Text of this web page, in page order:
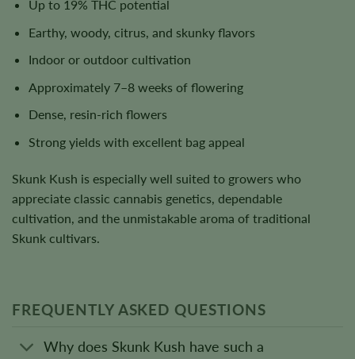
Up to 19% THC potential
Earthy, woody, citrus, and skunky flavors
Indoor or outdoor cultivation
Approximately 7–8 weeks of flowering
Dense, resin-rich flowers
Strong yields with excellent bag appeal
Skunk Kush is especially well suited to growers who
appreciate classic cannabis genetics, dependable
cultivation, and the unmistakable aroma of traditional
Skunk cultivars.
FREQUENTLY ASKED QUESTIONS
Why does Skunk Kush have such a